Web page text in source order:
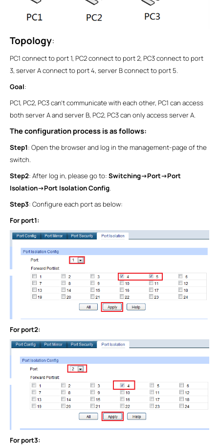
Topology:
PC1 connect to port 1, PC2 connect to port 2, PC3 connect to port
3, server A connect to port 4, server B connect to port 5.
Goal:
PC1, PC2, PC3 can’t communicate with each other, PC1 can access
both server A and server B, PC2, PC3 can only access server A.
The configuration process is as follows:
Step1: Open the browser and log in the management-page of the
switch.
Step2: After log in, please go to: Switching->Port->Port
Isolation->Port Isolation Config.
Step3: Configure each port as below:
For port1:
For port2:
For port3: